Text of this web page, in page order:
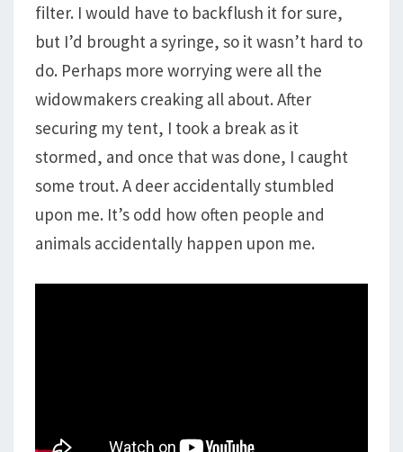
filter. I would have to backflush it for sure,
but I’d brought a syringe, so it wasn’t hard to
do. Perhaps more worrying were all the
widowmakers creaking all about. After
securing my tent, I took a break as it
stormed, and once that was done, I caught
some trout. A deer accidentally stumbled
upon me. It’s odd how often people and
animals accidentally happen upon me.